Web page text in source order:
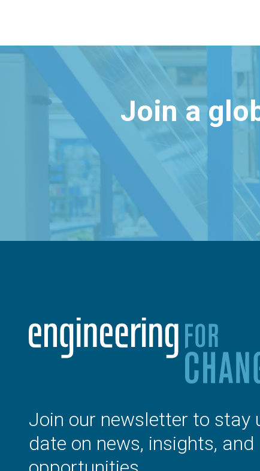
Join a
Join our newsletter to stay
date on news, insights, and